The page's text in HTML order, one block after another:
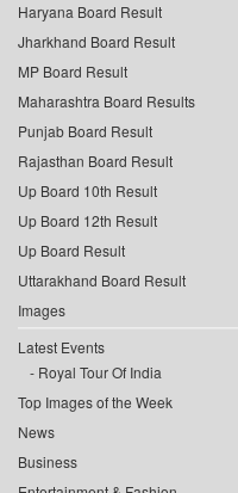
Haryana Board Result
Jharkhand Board Result
MP Board Result
Maharashtra Board Results
Punjab Board Result
Rajasthan Board Result
Up Board 10th Result
Up Board 12th Result
Up Board Result
Uttarakhand Board Result
Images
Latest Events
Royal Tour Of India
Top Images of the Week
News
Business